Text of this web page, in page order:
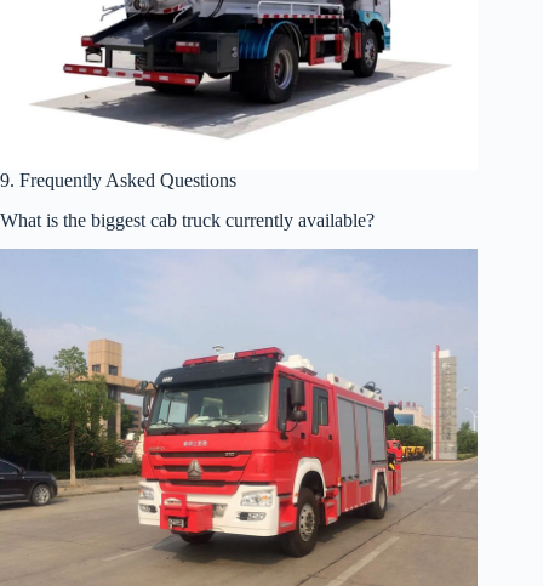
9. Frequently Asked Questions
What is the biggest cab truck currently available?